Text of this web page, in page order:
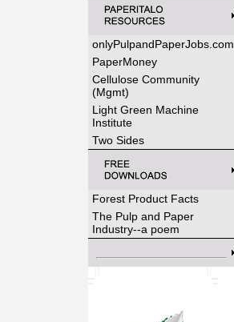
onlyPulpandPaperJobs.com
PaperMoney
Cellulose Community
(Mgmt)
Light Green Machine
Institute
Two Sides
Forest Product Facts
The Pulp and Paper
Industry--a poem